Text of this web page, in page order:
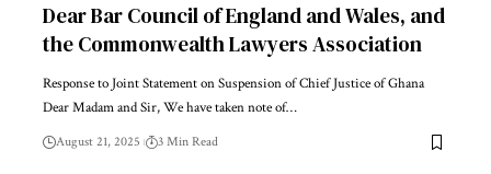
Dear Bar Council of England and Wales, and
the Commonwealth Lawyers Association
Response to Joint Statement on Suspension of Chief Justice of Ghana
Dear Madam and Sir, We have taken note of…
August 21, 2025 3 Min Read